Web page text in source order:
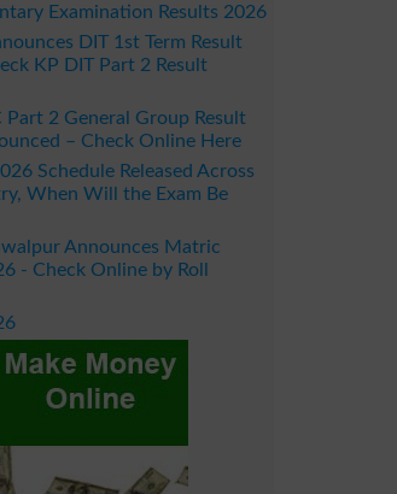
Examination Results 2026
DIT 1st Term Result
KP DIT Part 2 Result
Part 2 General Group Result
– Check Online Here
Schedule Released Across
When Will the Exam Be
Announces Matric
- Check Online by Roll